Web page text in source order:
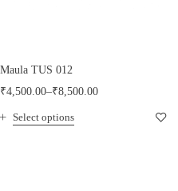
Maula TUS 012
₹4,500.00–₹8,500.00
Select options